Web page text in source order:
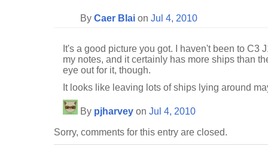
By Caer Blai on Jul 4, 2010
It's a good picture you got. I haven't been to C3
my notes, and it certainly has more ships than
eye out for it, though.
It looks like leaving lots of ships lying around
By pjharvey on Jul 4, 2010
Sorry, comments for this entry are closed.